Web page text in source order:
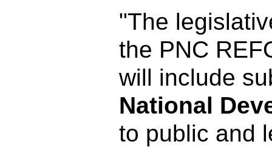
"The
the PNC
will include
National
to public and